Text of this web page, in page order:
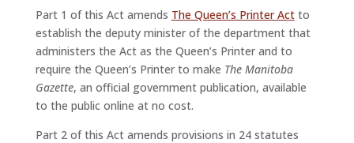
Part 1 of this Act amends The Queen’s Printer Actto
establish the deputy minister of the department that
administers the Act as the Queen’s Printer and to
require the Queen’s Printer to make The Manitoba
Gazette, an official government publication, available
to the public online at no cost.
Part 2 of this Act amends provisions in 24 statutes